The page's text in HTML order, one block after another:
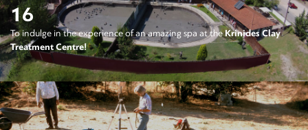
16
To indulge in the experience of an amazing spa at theKrinides Clay
Treatment Centre!